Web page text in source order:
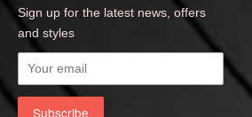
Sign up for the latest news, offers
and styles